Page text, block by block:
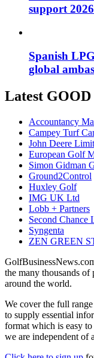
support
Spanish
global
Latest
Accountancy
Campey Turf
John Deere
European Golf
Simon Gidman
Ground2Control
Huxley Golf
IMG UK Ltd
Lobb + Partners
Second Chance
Syngenta
ZEN GREEN
the many thousands
around the world.
We cover the full
to supply essential
format which is easy to
we are independent of